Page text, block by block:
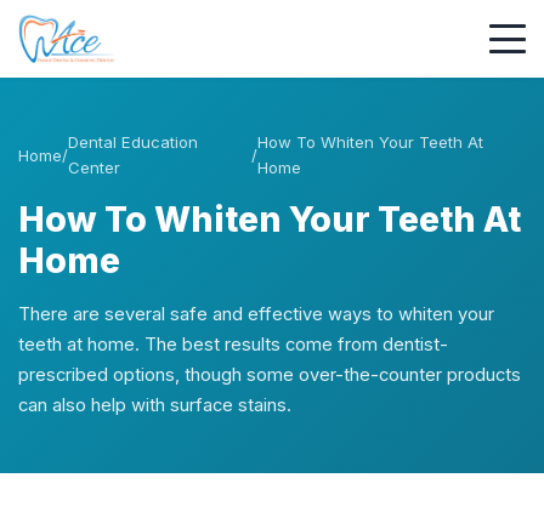
Home/
Dental Education
Center
/
How To Whiten Your Teeth At
Home
How To Whiten Your Teeth At
Home
There are several safe and effective ways to whiten your
teeth at home. The best results come from dentist-
prescribed options, though some over-the-counter products
can also help with surface stains.